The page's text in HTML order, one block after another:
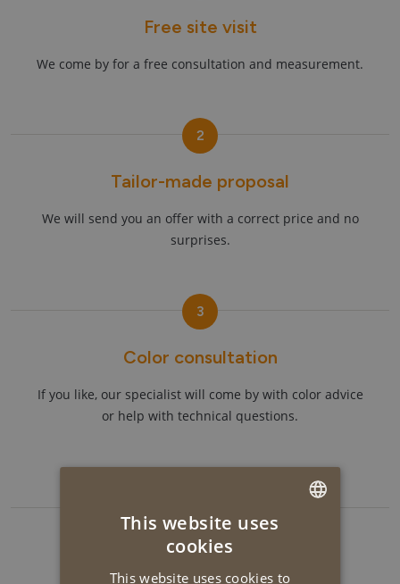
Free site visit
We come by for a free consultation and measurement.
2
Tailor-made proposal
We will send you an offer with a correct price and no
surprises.
3
Color consultation
If you like, our specialist will come by with color advice
or help with technical questions.
Get started!
This website uses
cookies
This website uses cookies to